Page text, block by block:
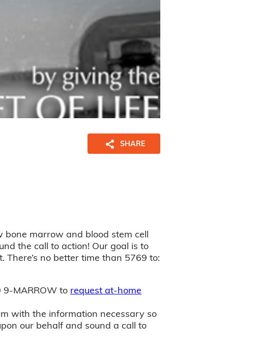
SHARE
bone marrow and blood stem cell
the call to action! Our goal is to
no better time than 5769 to:
MARROW to request at-home
with the information necessary so
our behalf and sound a call to